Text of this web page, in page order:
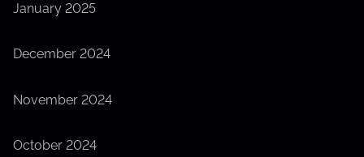
January 2025
December 2024
November 2024
October 2024